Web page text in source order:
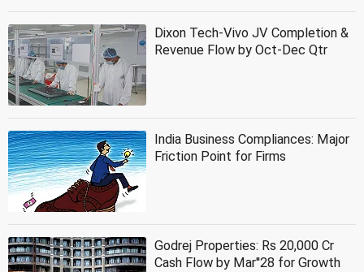
Dixon Tech-Vivo JV Completion &
Revenue Flow by Oct-Dec Qtr
India Business Compliances: Major
Friction Point for Firms
Godrej Properties: Rs 20,000 Cr
Cash Flow by Mar''28 for Growth